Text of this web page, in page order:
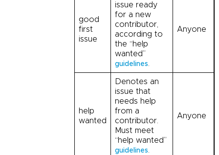
good
first
issue
issue ready
for a new
contributor,
according to
the “help
wanted”
guidelines.
Anyone
help
wanted
Denotes an
issue that
needs help
from a
contributor.
Must meet
“help wanted”
guidelines.
Anyone